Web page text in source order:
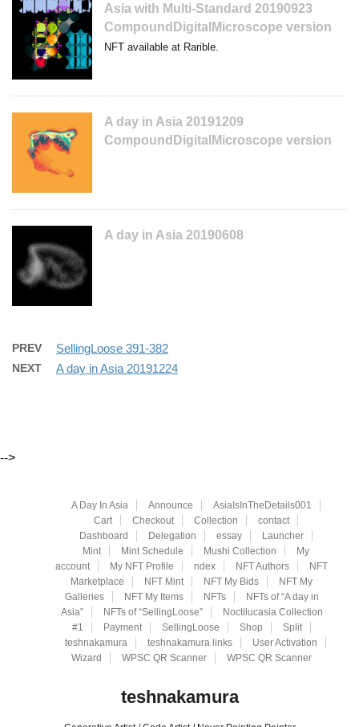
Asia with Multi-Standard 20190923
CompoundDigitalMicroscope version
NFT available at Rarible.
A day in Asia 20191209
CompoundDigitalMicroscope version
A day in Asia 20190608
PREV SellingLoose 391-382
NEXT A day in Asia 20191224
-->
A Day In Asia Announce
AsiaIsInTheDetails001
Cart
Checkout Collection
contact
Dashboard
Delegation essay
Launcher
Mint
Mint Schedule Mushi Collection
My
account
My NFT Profile ndex NFT Authors
NFT
Marketplace
NFT Mint NFT My Bids
NFT My
Galleries
NFT My Items NFTs
NFTs of “A day in
Asia”
NFTs of “SellingLoose”
Noctilucasia Collection
#1
Payment SellingLoose Shop
Split
teshnakamura
teshnakamura links
User Activation
Wizard
WPSC QR Scanner WPSC QR Scanner
teshnakamura